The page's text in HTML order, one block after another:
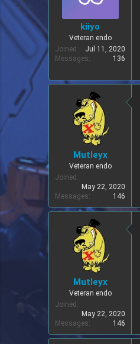
kiiyo
Veteran endo
Joined
Jul 11, 2020
Messages
136
Mutleyx
Veteran endo
Joined
May 22, 2020
Messages
146
Mutleyx
Veteran endo
Joined
May 22, 2020
Messages
146